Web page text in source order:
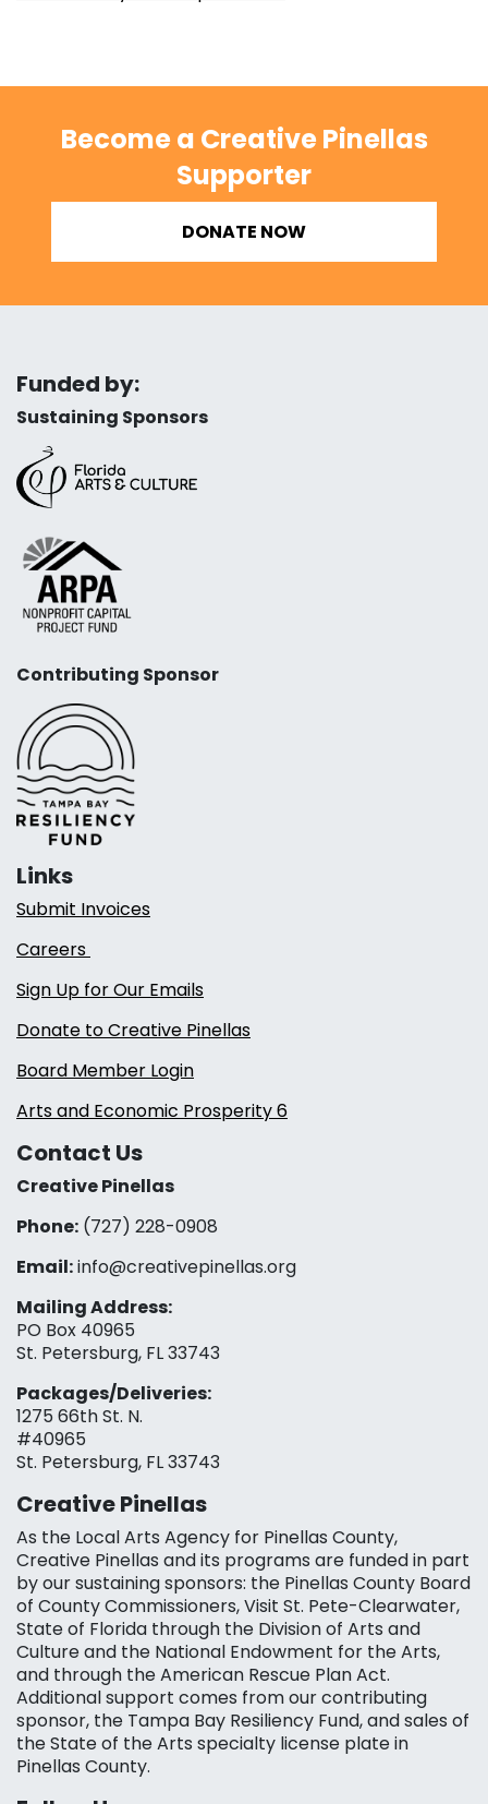
Become a Creative Pinellas
Supporter
DONATE NOW
Funded by:
Sustaining Sponsors
Contributing Sponsor
Links
Submit Invoices
Careers
Sign Up for Our Emails
Donate to Creative Pinellas
Board Member Login
Arts and Economic Prosperity 6
Contact Us
Creative Pinellas
Phone: (727) 228-0908‬
Email:info@creativepinellas.org
Mailing Address:
PO Box 40965
St. Petersburg, FL 33743
Packages/Deliveries:
1275 66th St. N.
#40965
St. Petersburg, FL 33743
Creative Pinellas
As the Local Arts Agency for Pinellas County,
Creative Pinellas and its programs are funded in part
by our sustaining sponsors: the Pinellas County Board
of County Commissioners, Visit St. Pete-Clearwater,
State of Florida through the Division of Arts and
Culture and the National Endowment for the Arts,
and through the American Rescue Plan Act.
Additional support comes from our contributing
sponsor, the Tampa Bay Resiliency Fund, and sales of
the State of the Arts specialty license plate in
Pinellas County.